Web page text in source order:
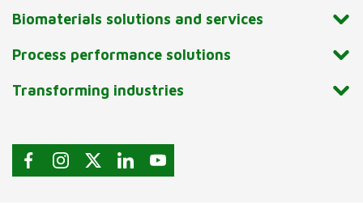
Biomaterials solutions and services
Process performance solutions
Transforming industries